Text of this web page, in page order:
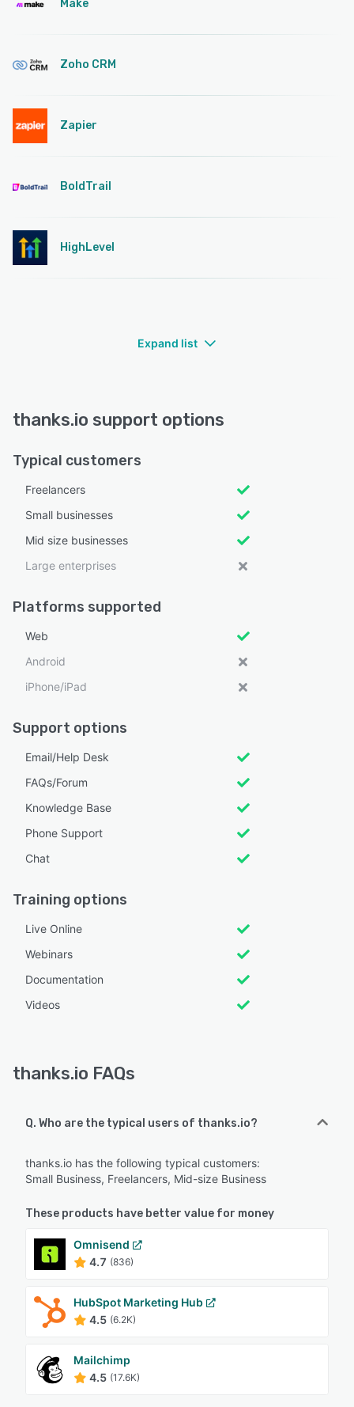
Make
Zoho CRM
Zapier
BoldTrail
HighLevel
Expand list
thanks.io support options
Typical customers
Freelancers
Small businesses
Mid size businesses
Large enterprises
Platforms supported
Web
Android
iPhone/iPad
Support options
Email/Help Desk
FAQs/Forum
Knowledge Base
Phone Support
Chat
Training options
Live Online
Webinars
Documentation
Videos
thanks.io FAQs
Q. Who are the typical users of thanks.io?
thanks.io has the following typical customers:
Small Business, Freelancers, Mid-size Business
These products have better value for money
Omnisend
4.7 (836)
HubSpot Marketing Hub
4.5 (6.2K)
Mailchimp
4.5 (17.6K)